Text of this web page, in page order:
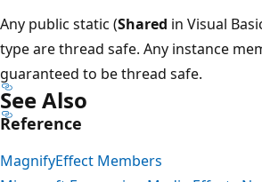
Any public static (Shared in Visual
type are thread safe. Any instance
guaranteed to be thread safe.
See Also
Reference
MagnifyEffect Members